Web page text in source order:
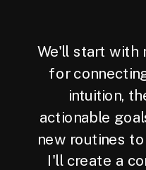
We'll start with
for
intuition,
actionable
new routines
I'll create a